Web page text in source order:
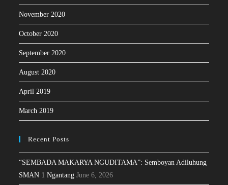
November 2020
October 2020
September 2020
August 2020
April 2019
March 2019
Recent Posts
“SEMBADA MAKARYA NGUDITAMA”: Semboyan Adiluhung
SMAN 1 Ngantang June 6, 2026